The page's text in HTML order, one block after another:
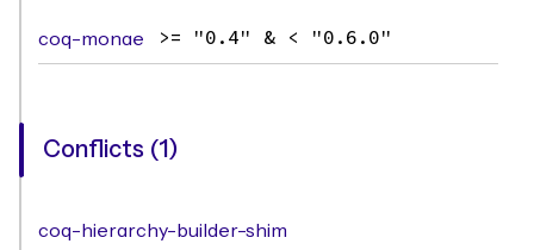
coq-monae >= "0.4" & < "0.6.0"
Conflicts (1)
coq-hierarchy-builder-shim